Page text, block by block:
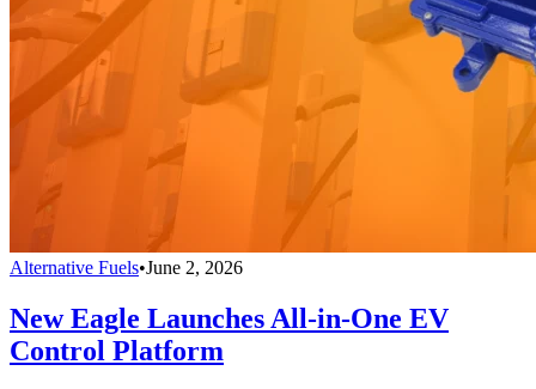
Alternative Fuels•June 2, 2026
New Eagle Launches All-in-One EV
Control Platform